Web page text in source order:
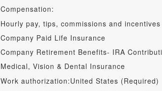
Compensation:
Hourly pay, tips, commissions and
Company Paid Life Insurance
Company Retirement Benefits- IRA
Medical, Vision & Dental Insurance
Work authorization:United States (Required)